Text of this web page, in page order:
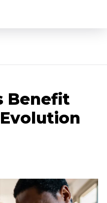
Benefit